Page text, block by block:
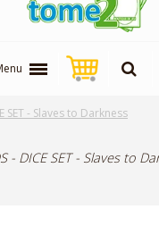
SET - Slaves to Darkness
- DICE SET - Slaves to